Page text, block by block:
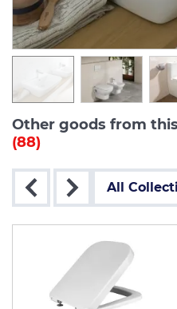
Other goods from
(88)
All